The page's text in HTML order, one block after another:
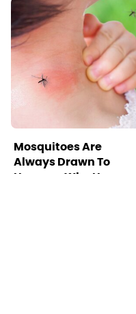
Mosquitoes Are
Always Drawn To
Humans Who Have